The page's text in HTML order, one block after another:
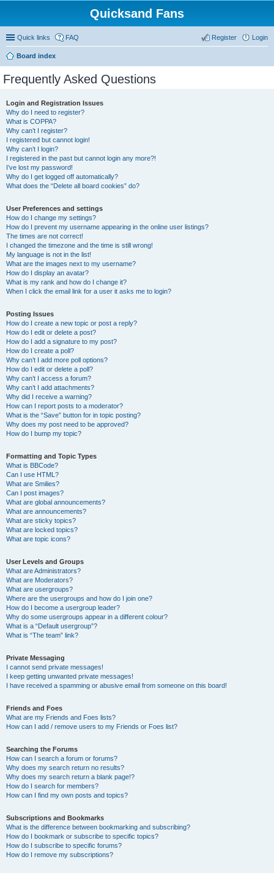
Quicksand Fans
Quick links FAQ Login
Register
Board index
Frequently Asked Questions
Login and Registration Issues
Why do I need to register?
What is COPPA?
Why can’t I register?
I registered but cannot login!
Why can’t I login?
I registered in the past but cannot login any more?!
I’ve lost my password!
Why do I get logged off automatically?
What does the “Delete all board cookies” do?
User Preferences and settings
How do I change my settings?
How do I prevent my username appearing in the online user listings?
The times are not correct!
I changed the timezone and the time is still wrong!
My language is not in the list!
What are the images next to my username?
How do I display an avatar?
What is my rank and how do I change it?
When I click the email link for a user it asks me to login?
Posting Issues
How do I create a new topic or post a reply?
How do I edit or delete a post?
How do I add a signature to my post?
How do I create a poll?
Why can’t I add more poll options?
How do I edit or delete a poll?
Why can’t I access a forum?
Why can’t I add attachments?
Why did I receive a warning?
How can I report posts to a moderator?
What is the “Save” button for in topic posting?
Why does my post need to be approved?
How do I bump my topic?
Formatting and Topic Types
What is BBCode?
Can I use HTML?
What are Smilies?
Can I post images?
What are global announcements?
What are announcements?
What are sticky topics?
What are locked topics?
What are topic icons?
User Levels and Groups
What are Administrators?
What are Moderators?
What are usergroups?
Where are the usergroups and how do I join one?
How do I become a usergroup leader?
Why do some usergroups appear in a different colour?
What is a “Default usergroup”?
What is “The team” link?
Private Messaging
I cannot send private messages!
I keep getting unwanted private messages!
I have received a spamming or abusive email from someone on this board!
Friends and Foes
What are my Friends and Foes lists?
How can I add / remove users to my Friends or Foes list?
Searching the Forums
How can I search a forum or forums?
Why does my search return no results?
Why does my search return a blank page!?
How do I search for members?
How can I find my own posts and topics?
Subscriptions and Bookmarks
What is the difference between bookmarking and subscribing?
How do I bookmark or subscribe to specific topics?
How do I subscribe to specific forums?
How do I remove my subscriptions?